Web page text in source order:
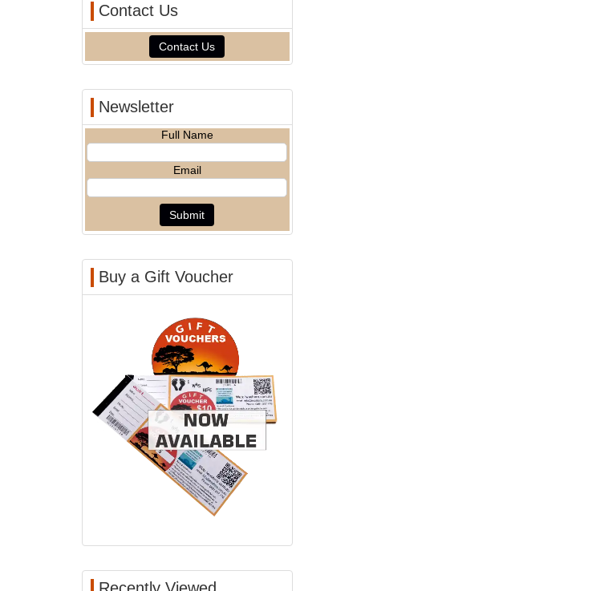
Contact Us
Contact Us
Newsletter
Full Name
Email
Buy a Gift Voucher
Recently Viewed...